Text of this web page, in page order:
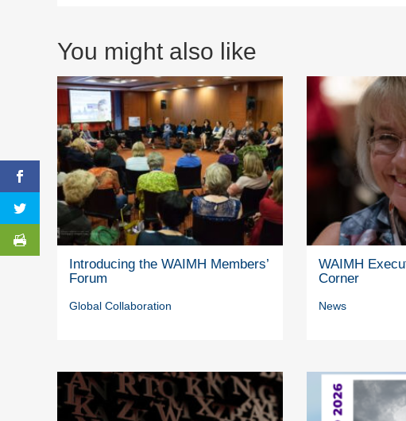
You might also like
Introducing the WAIMH Members’
Forum
Global Collaboration
WAIMH
Corner
News